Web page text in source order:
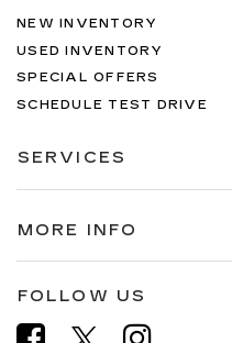
NEW INVENTORY
USED INVENTORY
SPECIAL OFFERS
SCHEDULE TEST DRIVE
SERVICES
MORE INFO
FOLLOW US